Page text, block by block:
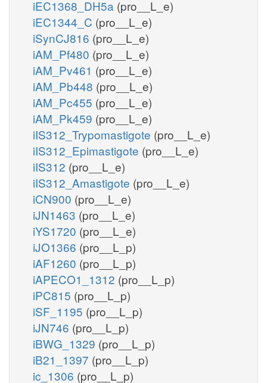
iEC1368_DH5a (pro__L_e)
iEC1344_C (pro__L_e)
iSynCJ816 (pro__L_e)
iAM_Pf480 (pro__L_e)
iAM_Pv461 (pro__L_e)
iAM_Pb448 (pro__L_e)
iAM_Pc455 (pro__L_e)
iAM_Pk459 (pro__L_e)
iIS312_Trypomastigote (pro__L_e)
iIS312_Epimastigote (pro__L_e)
iIS312 (pro__L_e)
iIS312_Amastigote (pro__L_e)
iCN900 (pro__L_e)
iJN1463 (pro__L_e)
iYS1720 (pro__L_e)
iJO1366 (pro__L_p)
iAF1260 (pro__L_p)
iAPECO1_1312 (pro__L_p)
iPC815 (pro__L_p)
iSF_1195 (pro__L_p)
iJN746 (pro__L_p)
iBWG_1329 (pro__L_p)
iB21_1397 (pro__L_p)
ic_1306 (pro__L_p)